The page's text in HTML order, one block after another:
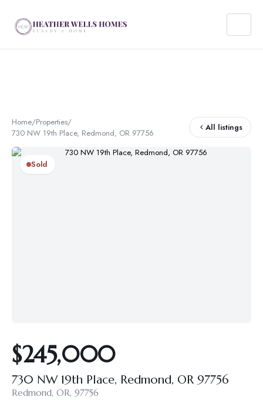
Home/Properties/
730 NW 19th Place, Redmond, OR 97756
All listings
Sold
$245,000
730 NW 19th Place, Redmond, OR 97756
Redmond, OR, 97756